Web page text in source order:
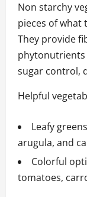
Non starchy
pieces of
They provide
sugar control,
Helpful
Leafy
arugula, and
Colorful
tomatoes,